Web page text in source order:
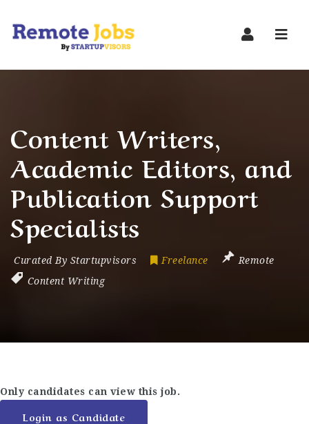
Content Writers,
Academic Editors, and
Publication Support
Specialists
Curated By Startupvisors Freelance
Remote
Content Writing
Only candidates can view this job.
Login as Candidate